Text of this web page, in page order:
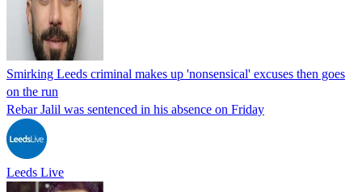
Smirking Leeds criminal makes up 'nonsensical' excuses then goes
on the run
Rebar Jalil was sentenced in his absence on Friday
Leeds Live